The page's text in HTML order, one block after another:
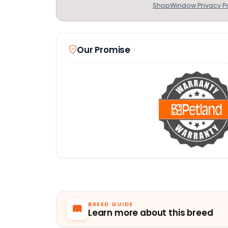
ShopWindow Privacy
Our Promise
BREED GUIDE
Learn more about this breed